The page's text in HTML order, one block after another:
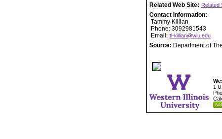
Related Web Site: Related
Contact Information:
Tammy Killian
Phone: 3092981543
Email: tl-killian@wiu.edu
Source: Department of
1